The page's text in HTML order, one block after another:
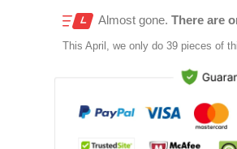
Almost gone. There are
This April , we only do 39 pieces of